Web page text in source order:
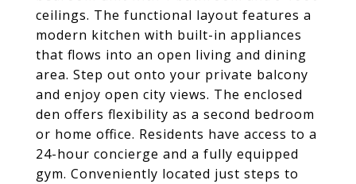
ceilings. The functional layout features a
modern kitchen with built-in appliances
that flows into an open living and dining
area. Step out onto your private balcony
and enjoy open city views. The enclosed
den offers flexibility as a second bedroom
or home office. Residents have access to a
24-hour concierge and a fully equipped
gym. Conveniently located just steps to